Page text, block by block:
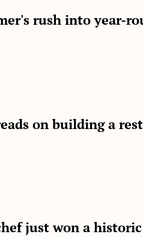
rush into year-
on building a
just won a